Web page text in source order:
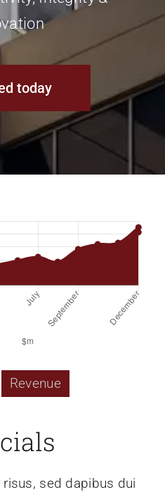
today
Revenue
sed dapibus dui